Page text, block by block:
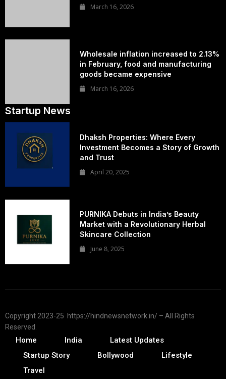
March 16, 2026
Wholesale inflation increased to 2.13%
in February, food and manufacturing
goods became expensive
March 16, 2026
Startup News
Dhaksh Properties: Where Every
Investment Becomes a Story of Growth
and Trust
April 20, 2025
PURNIKA Debuts in India’s Beauty
Market with a Revolutionary Herbal
Skincare Collection
June 8, 2025
Copyright 2023-25 https://hindnewsnetwork.in/ – All Rights
Reserved.
Home India
Latest Updates
Startup Story
Bollywood
Lifestyle
Travel